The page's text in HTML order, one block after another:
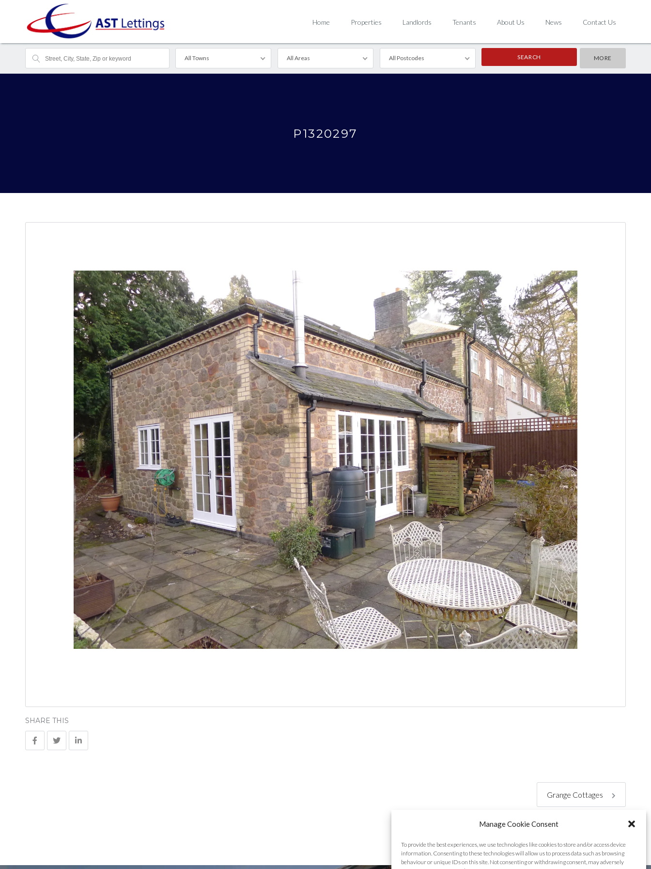
Manage Cookie Consent
To provide the best experiences, we use technologies like cookies to store and/or access device
information. Consenting to these technologies will allow us to process data such as browsing
behaviour or unique IDs on this site. Not consenting or withdrawing consent, may adversely
Home Properties Landlords Tenants About Us News Contact Us
All Towns All Areas All Postcodes MORE
P1320297
SHARE THIS
Grange Cottages